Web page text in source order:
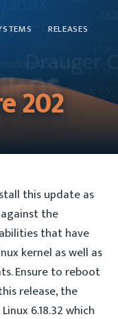
RELEASES
202
this update as
the
that have
kernel as well as
Ensure to reboot
release, the
6.18.32 which